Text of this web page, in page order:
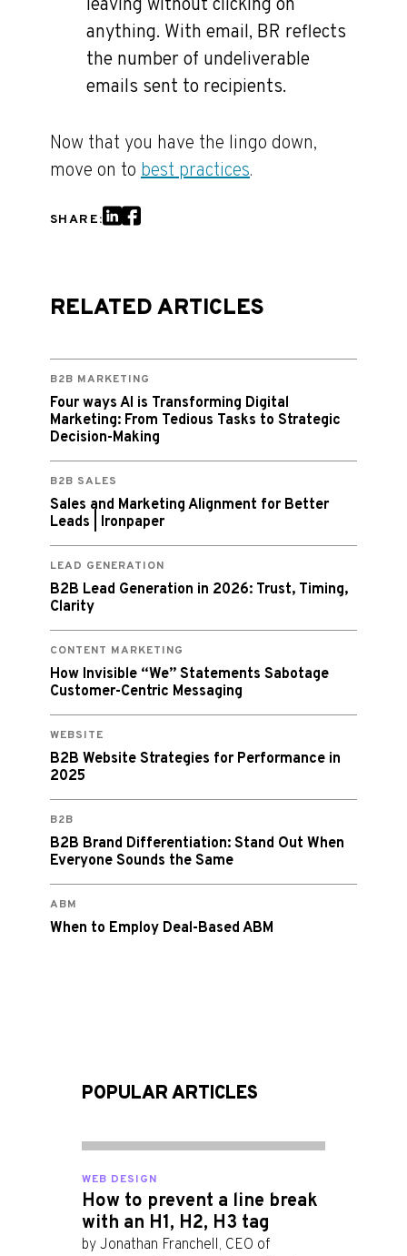
leaving without clicking on
anything. With email, BR reflects
the number of undeliverable
emails sent to recipients.
Now that you have the lingo down,
move on to best practices.
SHARE:
RELATED ARTICLES
B2B MARKETING
Four ways AI is Transforming Digital
Marketing: From Tedious Tasks to Strategic
Decision-Making
B2B SALES
Sales and Marketing Alignment for Better
Leads | Ironpaper
LEAD GENERATION
B2B Lead Generation in 2026: Trust, Timing,
Clarity
CONTENT MARKETING
How Invisible “We” Statements Sabotage
Customer-Centric Messaging
WEBSITE
B2B Website Strategies for Performance in
2025
B2B
B2B Brand Differentiation: Stand Out When
Everyone Sounds the Same
ABM
When to Employ Deal-Based ABM
POPULAR ARTICLES
WEB DESIGN
How to prevent a line break
with an H1, H2, H3 tag
by Jonathan Franchell, CEO of